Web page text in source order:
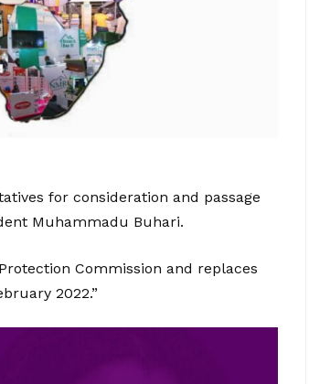
for consideration and passage
Muhammadu Buhari.
Commission and replaces
2022.”